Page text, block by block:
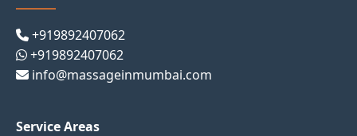
+919892407062
+919892407062
info@massageinmumbai.com
Service Areas